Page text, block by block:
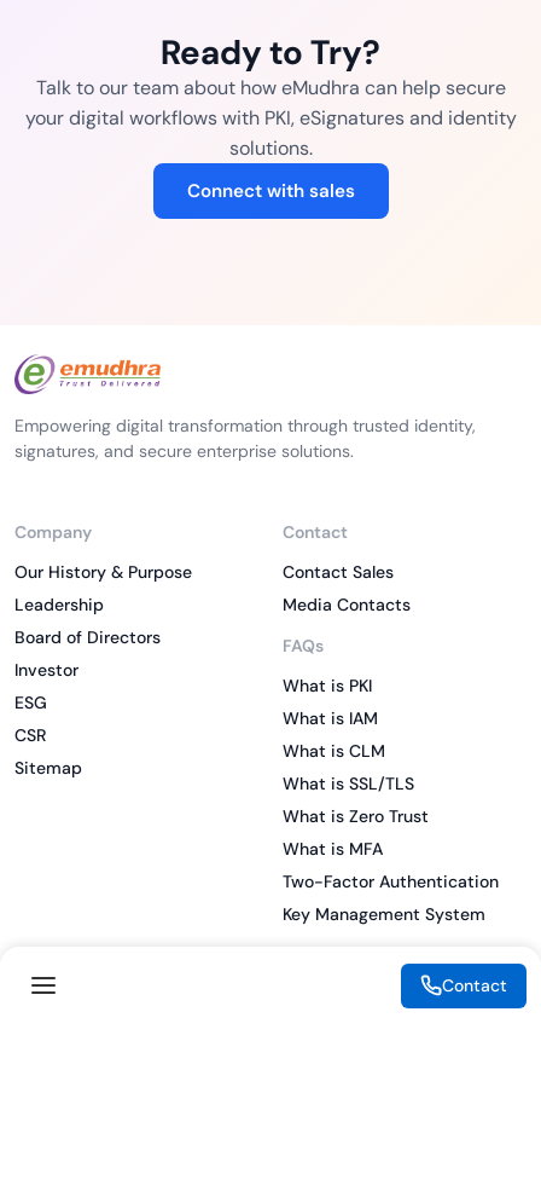
Ready to Try?
Talk to our team about how eMudhra can help secure
your digital workflows with PKI, eSignatures and identity
solutions.
Connect with sales
Empowering digital transformation through trusted identity,
signatures, and secure enterprise solutions.
Company
Our History & Purpose
Leadership
Board of Directors
Investor
ESG
CSR
Sitemap
Contact
Contact Sales
Media Contacts
FAQs
What is PKI
What is IAM
What is CLM
What is SSL/TLS
What is Zero Trust
What is MFA
Two-Factor Authentication
Key Management System
Contact